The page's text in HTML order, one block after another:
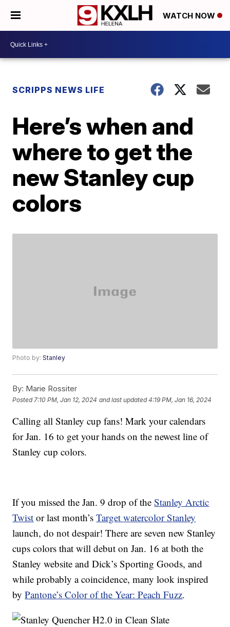
WATCH NOW
SCRIPPS NEWS LIFE
Here’s when and
where to get the
new Stanley cup
colors
Photo by:Stanley
By: Marie Rossiter
Posted 7:10 PM, Jan 12, 2024 and last updated 4:19 PM, Jan 16, 2024
Calling all Stanley cup fans! Mark your calendars
for Jan. 16 to get your hands on the newest line of
Stanley cup colors.
If you missed the Jan. 9 drop of theStanley Arctic
Twist or last month’sTarget watercolor Stanley
launch, do not despair! There are seven new Stanley
cups colors that will debut on Jan. 16 at both the
Stanley website and Dick’s Sporting Goods, and
while probably a coincidence, many look inspired
byPantone’s Color of the Year: Peach Fuzz.